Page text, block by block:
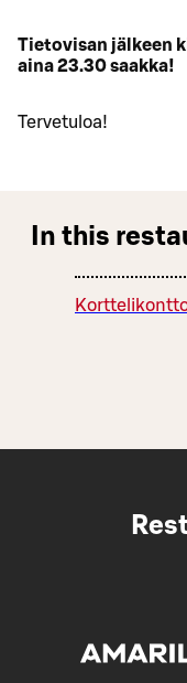
Tietovisan jälkeen
aina 23.30 saakka!
Tervetuloa!
In this